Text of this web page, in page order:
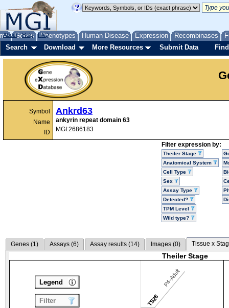
Genes Phenotypes Human Disease Expression Recombinases
About Help FAQ
Search Download More Resources Submit Data
Symbol
Name
ID
Ankrd63
ankyrin repeat domain 63
MGI:2686183
Filter expression by:
Theiler Stage
Anatomical System
Cell Type
Sex
Assay Type
Detected?
TPM Level
Wild type?
Genes (1) Assays (6) Assay results (14) Images (0) Tissue x
Theiler Stage
TS28
P4-Adult
Legend
Filter